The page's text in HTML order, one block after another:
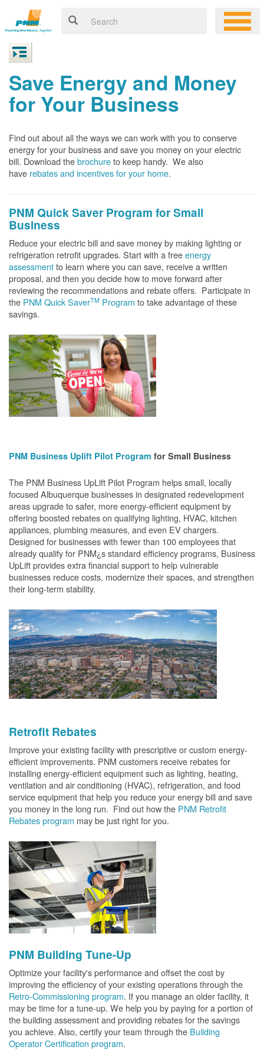
Save Energy and Money
for Your Business
Find out about all the ways we can work with you to conserve
energy for your business and save you money on your electric
bill. Download thebrochureto keep handy. We also
have rebates and incentives for your home.
PNM Quick Saver Program for Small
Business
Reduce your electric bill and save money by making lighting or
refrigeration retrofit upgrades. Start with a freeenergy
assessmentto learn where you can save, receive a written
proposal, and then you decide how to move forward after
reviewing the recommendations and rebate offers. Participate in
the PNM Quick SaverTM Program to take advantage of these
savings.
PNM Business Uplift Pilot Program for Small Business
The PNM Business UpLift Pilot Program helps small, locally
focused Albuquerque businesses in designated redevelopment
areas upgrade to safer, more energy-efficient equipment by
offering boosted rebates on qualifying lighting, HVAC, kitchen
appliances, plumbing measures, and even EV chargers.
Designed for businesses with fewer than 100 employees that
already qualify for PNM¿s standard efficiency programs, Business
UpLift provides extra financial support to help vulnerable
businesses reduce costs, modernize their spaces, and strengthen
their long-term stability.
Retrofit Rebates
Improve your existing facility with prescriptive or custom energy-
efficient improvements. PNM customers receive rebates for
installing energy-efficient equipment such as lighting, heating,
ventilation and air conditioning (HVAC), refrigeration, and food
service equipment that help you reduce your energy bill and save
you money in the long run. Find out how the PNM Retrofit
Rebates program may be just right for you.
PNM Building Tune-Up
Optimize your facility's performance and offset the cost by
improving the efficiency of your existing operations through the
Retro-Commissioning program. If you manage an older facility, it
may be time for a tune-up. We help you by paying for a portion of
the building assessment and providing rebates for the savings
you achieve. Also, certify your team through the Building
Operator Certification program.